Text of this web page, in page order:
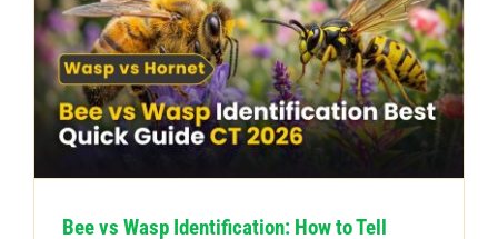
Bee vs Wasp Identification: How to Tell